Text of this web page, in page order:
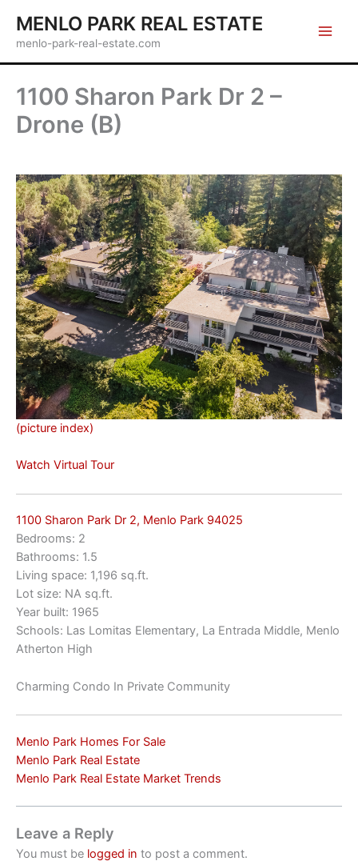
content
MENLO PARK REAL ESTATE
menlo-park-real-estate.com
1100 Sharon Park Dr 2 –
Drone (B)
(picture index)
Watch Virtual Tour
1100 Sharon Park Dr 2, Menlo Park 94025
Bedrooms: 2
Bathrooms: 1.5
Living space: 1,196 sq.ft.
Lot size: NA sq.ft.
Year built: 1965
Schools: Las Lomitas Elementary, La Entrada Middle, Menlo
Atherton High
Charming Condo In Private Community
Menlo Park Homes For Sale
Menlo Park Real Estate
Menlo Park Real Estate Market Trends
Leave a Reply
You must be logged in to post a comment.